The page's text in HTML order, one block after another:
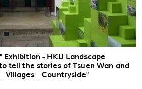
Exhibition - HKU Landscape
tell the stories of Tsuen Wan and
Villages｜Countryside"